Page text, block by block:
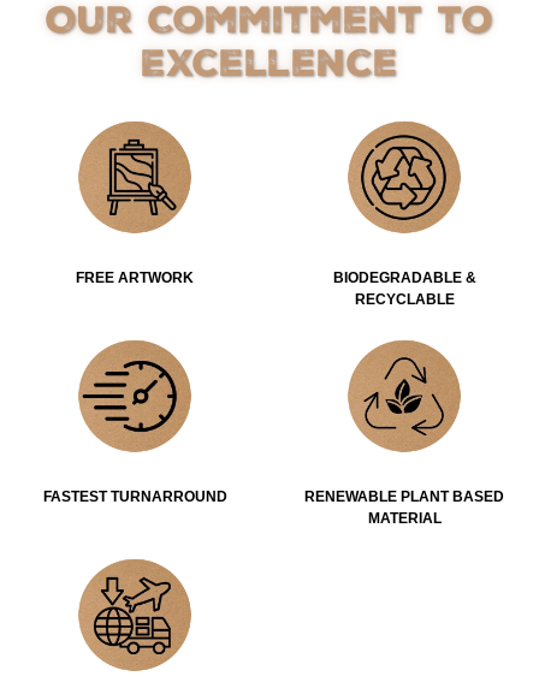
Our Commitment to
Excellence
FREE ARTWORK
BIODEGRADABLE &
RECYCLABLE
FASTEST TURNARROUND
RENEWABLE PLANT BASED
MATERIAL